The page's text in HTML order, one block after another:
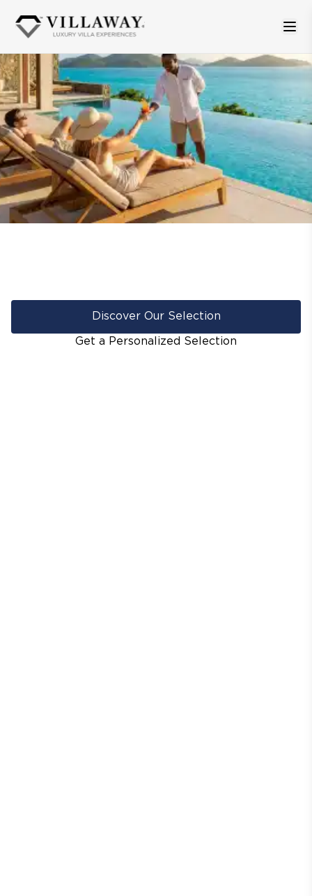
Discover Our Selection
Get a Personalized Selection